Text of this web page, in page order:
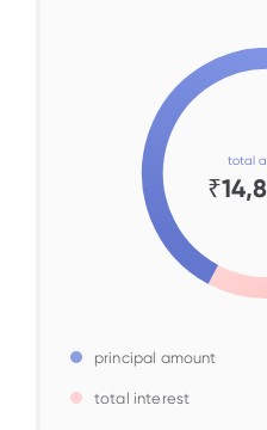
total
principal amount
total interest